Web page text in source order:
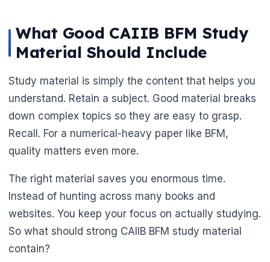
What Good CAIIB BFM Study
Material Should Include
Study material is simply the content that helps you
understand. Retain a subject. Good material breaks
down complex topics so they are easy to grasp.
Recall. For a numerical-heavy paper like BFM,
quality matters even more.
The right material saves you enormous time.
Instead of hunting across many books and
websites. You keep your focus on actually studying.
So what should strong CAIIB BFM study material
contain?